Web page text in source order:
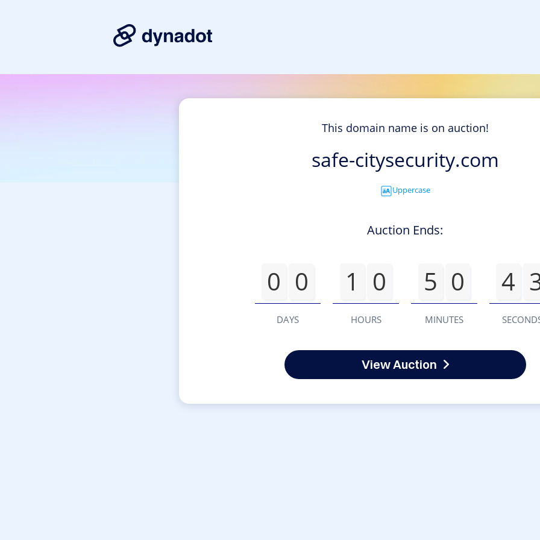
This domain name is on auction!
safe-citysecurity.com
Uppercase
Auction Ends:
0 0
DAYS
1 0
HOURS
5 0
MINUTES
4
View Auction